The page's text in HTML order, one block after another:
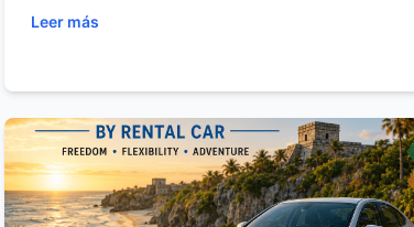
freedom of a rental car. Discover the best
you're visiting for adventure, relaxation,
vacations or cultural exploration, this guide
you experience the Riviera Maya and
local.
Leer más